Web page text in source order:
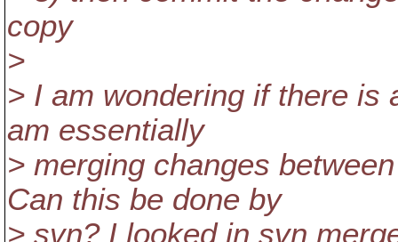
copy
>
> I am wondering if there is
am essentially
> merging changes
Can this be done by
> svn? I looked in svn